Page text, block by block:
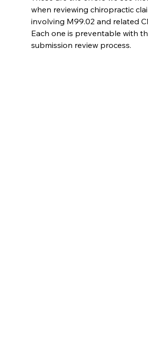
when reviewing chiropractic
involving M99.02 and related
Each one is preventable with
submission review process.